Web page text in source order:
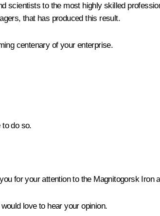
scientists to the most highly skilled
that has produced this result.
centenary of your enterprise.
do so.
for your attention to the Magnitogorsk Iron
love to hear your opinion.